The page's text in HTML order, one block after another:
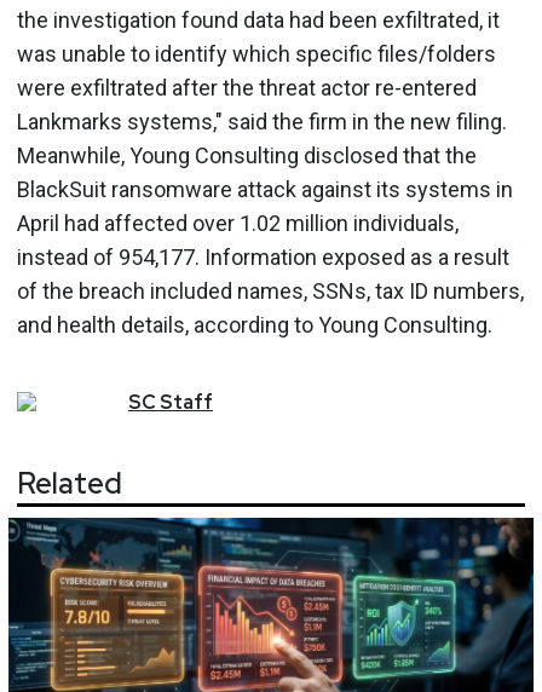
the investigation found data had been exfiltrated, it
was unable to identify which specific files/folders
were exfiltrated after the threat actor re-entered
Lankmarks systems," said the firm in the new filing.
Meanwhile, Young Consulting disclosed that the
BlackSuit ransomware attack against its systems in
April had affected over 1.02 million individuals,
instead of 954,177. Information exposed as a result
of the breach included names, SSNs, tax ID numbers,
and health details, according to Young Consulting.
SCStaff
Related